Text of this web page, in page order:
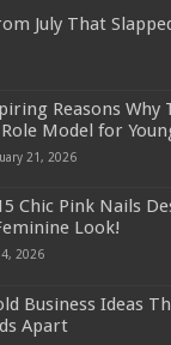
July That
Reasons Why
Model for
21, 2026
Chic Pink Nails
Look!
4, 2026
Business Ideas
Apart